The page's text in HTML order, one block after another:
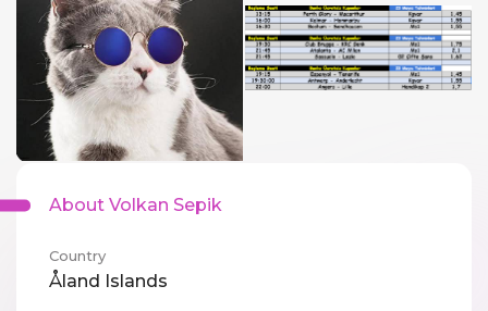
About Volkan Sepik
Country
Åland Islands